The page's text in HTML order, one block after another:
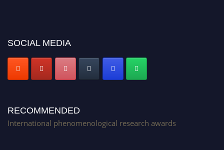
SOCIAL MEDIA
RECOMMENDED
International phenomenological research awards